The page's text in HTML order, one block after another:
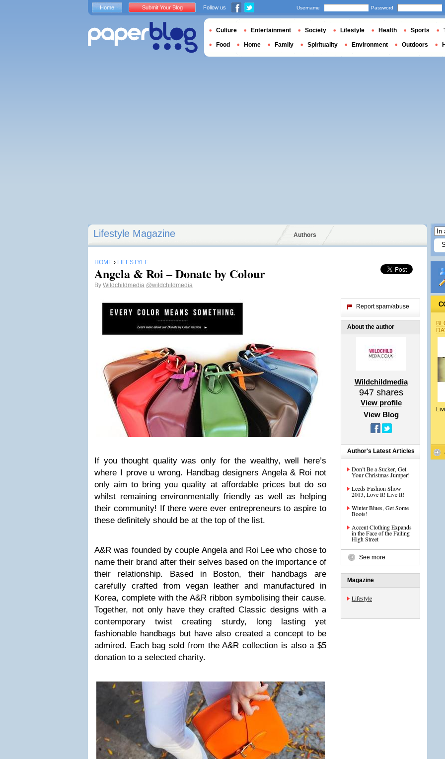
Lifestyle Magazine Authors
HOME › LIFESTYLE
Angela & Roi – Donate by Colour
By Wildchildmedia @wildchildmedia
If you thought quality was only for the wealthy, well here’s
where I prove u wrong. Handbag designers Angela & Roi not
only aim to bring you quality at affordable prices but do so
whilst remaining environmentally friendly as well as helping
their community! If there were ever entrepreneurs to aspire to
these definitely should be at the top of the list.
A&R was founded by couple Angela and Roi Lee who chose to
name their brand after their selves based on the importance of
their relationship. Based in Boston, their handbags are
carefully crafted from vegan leather and manufactured in
Korea, complete with the A&R ribbon symbolising their cause.
Together, not only have they crafted Classic designs with a
contemporary twist creating sturdy, long lasting yet
fashionable handbags but have also created a concept to be
admired. Each bag sold from the A&R collection is also a $5
donation to a selected charity.
Report spam/abuse
About the author
Wildchildmedia
947shares
View profile
View Blog
Author's Latest Articles
Don’t Be a Sucker, Get
Your Christmas Jumper!
Leeds Fashion Show
2013, Love It! Live It!
Winter Blues, Get Some
Boots!
Accent Clothing Expands
in the Face of the Failing
High Street
See more
Magazine
Lifestyle
Home Submit Your Blog Follow us Username Password
Culture Entertainment Society Lifestyle Health Sports
Food Home Family Spirituality Environment Outdoors